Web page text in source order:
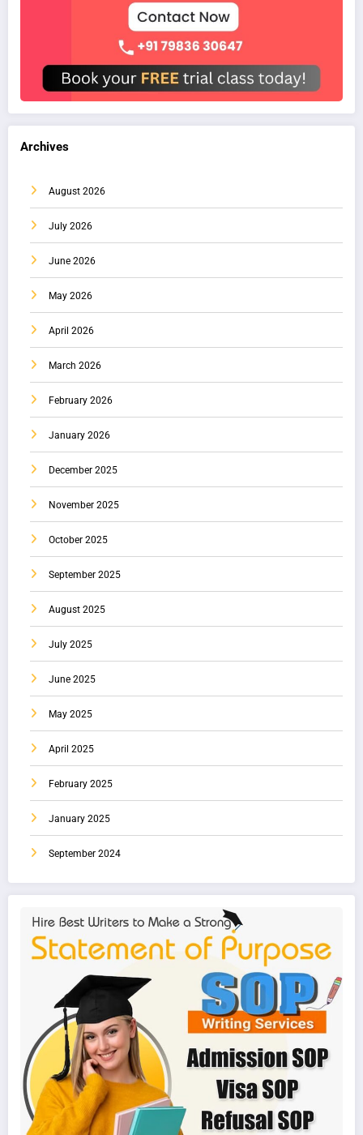
Archives
August 2026
July 2026
June 2026
May 2026
April 2026
March 2026
February 2026
January 2026
December 2025
November 2025
October 2025
September 2025
August 2025
July 2025
June 2025
May 2025
April 2025
February 2025
January 2025
September 2024